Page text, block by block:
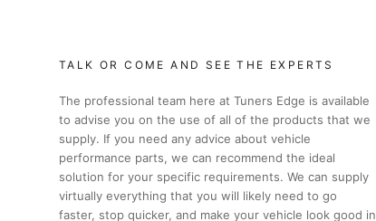
TALK OR COME AND SEE THE EXPERTS
The professional team here at Tuners Edge is available
to advise you on the use of all of the products that we
supply. If you need any advice about vehicle
performance parts, we can recommend the ideal
solution for your specific requirements. We can supply
virtually everything that you will likely need to go
faster, stop quicker, and make your vehicle look good in